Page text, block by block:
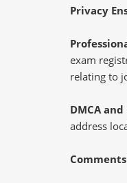
Privacy
exam
relating to
DMCA
address